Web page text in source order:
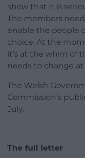
show that it is
The members
enable the people
choice. At the
it’s at the whim of
needs to change at
The Welsh
Commission’s
July.
The full letter